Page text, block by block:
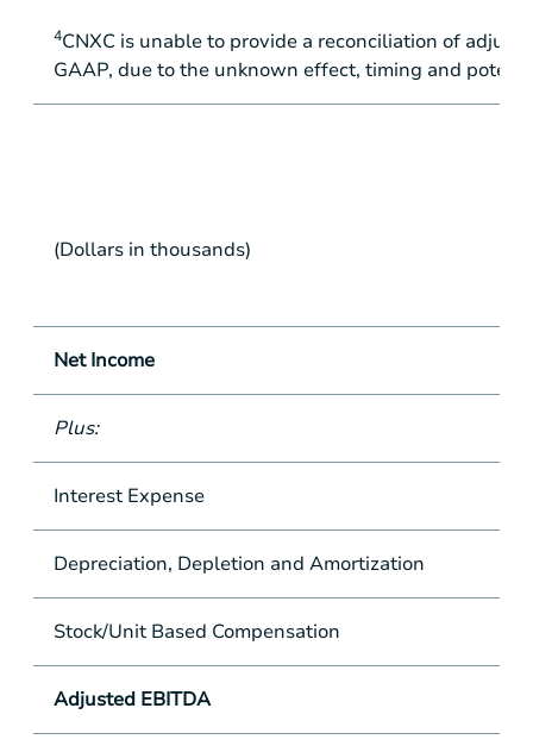
4CNXC is unable to provide a reconciliation of
GAAP, due to the unknown effect, timing and
(Dollars in thousands)
Net Income
Plus:
Interest Expense
Depreciation, Depletion and Amortization
Stock/Unit Based Compensation
Adjusted EBITDA